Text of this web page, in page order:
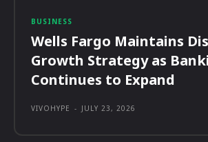
BUSINESS
Wells Fargo Maintains
Growth Strategy as
Continues to Expand
VIVOHYPE - JULY 23, 2026